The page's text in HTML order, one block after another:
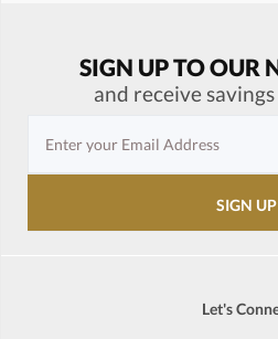
SIGN UP TO OUR
and receive
Let's